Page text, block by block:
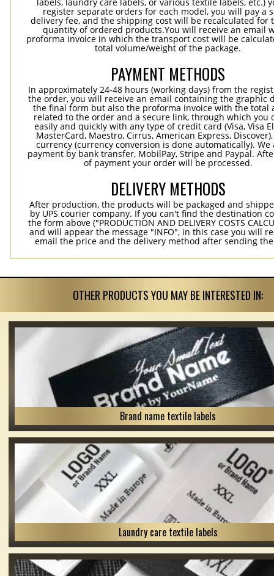
register separate orders for each model, you will pay a
delivery fee, and the shipping cost will be recalculated for
quantity of ordered products.You will receive an email
proforma invoice in which the transport cost will be
total volume/weight of the package.
PAYMENT METHODS
In approximately 24-48 hours (working days) from the
the order, you will receive an email containing the graphic
the final form but also the proforma invoice with the total
related to the order and a secure link, through which you
easily and quickly with any type of credit card (Visa, Visa
MasterCard, Maestro, Cirrus, American Express,
currency (currency conversion is done automatically). We
payment by bank transfer, MobilPay, Stripe and Paypal.
of payment your order will be processed.
DELIVERY METHODS
After production, the products will be packaged and
by UPS courier company. If you can't find the destination
the form above ("PRODUCTION AND DELIVERY COSTS
and will appear the message "INFO", in this case you will
email the price and the delivery method after sending
OTHER PRODUCTS YOU MAY BE INTERESTED IN:
Brand name textile labels
Laundry care textile labels